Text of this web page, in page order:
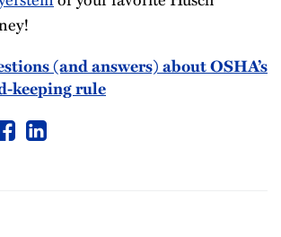
(and answers) about OSHA’s
keeping rule